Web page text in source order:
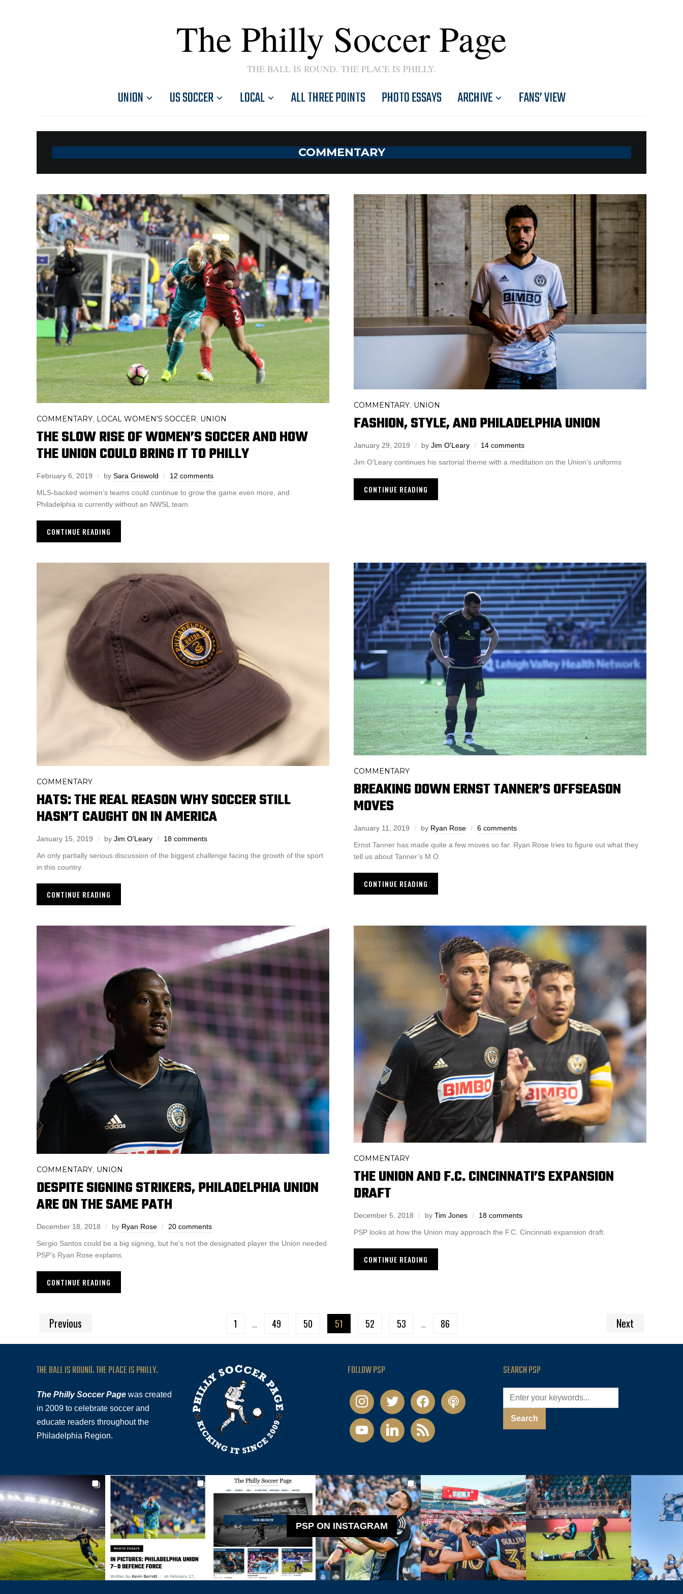
The Philly Soccer Page
THE BALL IS ROUND. THE PLACE IS PHILLY.
UNION US SOCCER LOCAL ALL THREE POINTS PHOTO ESSAYS ARCHIVE FANS’ VIEW
COMMENTARY
COMMENTARY LOCAL WOMEN'S SOCCER UNION
THE SLOW RISE OF WOMEN’S SOCCER AND HOW
THE UNION COULD BRING IT TO PHILLY
February 6, 2019 by Sara Griswold 12 comments
MLS-backed women’s teams could continue to grow the game even more, and
Philadelphia is currently without an NWSL team.
CONTINUE READING
COMMENTARY UNION
FASHION, STYLE, AND PHILADELPHIA UNION
January 29, 2019 by Jim O'Leary 14 comments
Jim O’Leary continues his sartorial theme with a meditation on the Union’s uniforms
CONTINUE READING
COMMENTARY
HATS: THE REAL REASON WHY SOCCER STILL
HASN’T CAUGHT ON IN AMERICA
January 15, 2019 by Jim O'Leary 18 comments
An only partially serious discussion of the biggest challenge facing the growth of the sport
in this country.
CONTINUE READING
COMMENTARY
BREAKING DOWN ERNST TANNER’S OFFSEASON
MOVES
January 11, 2019 by Ryan Rose 6 comments
Ernst Tanner has made quite a few moves so far. Ryan Rose tries to figure out what they
tell us about Tanner’s M.O.
CONTINUE READING
COMMENTARY UNION
DESPITE SIGNING STRIKERS, PHILADELPHIA UNION
ARE ON THE SAME PATH
December 18, 2018 by Ryan Rose 20 comments
Sergio Santos could be a big signing, but he’s not the designated player the Union needed.
PSP’s Ryan Rose explains.
CONTINUE READING
COMMENTARY
THE UNION AND F.C. CINCINNATI’S EXPANSION
DRAFT
December 5, 2018 by Tim Jones 18 comments
PSP looks at how the Union may approach the F.C. Cincinnati expansion draft.
CONTINUE READING
Previous 1 … 49 50 51 52 53 … 86 Next
THE BALL IS ROUND. THE PLACE IS PHILLY.
The Philly Soccer Page was created
in 2009 to celebrate soccer and
educate readers throughout the
Philadelphia Region.
FOLLOW PSP
instagramtwitter facebookpodcast
youtubelinkedin rss
SEARCH PSP
PSP ON INSTAGRAM